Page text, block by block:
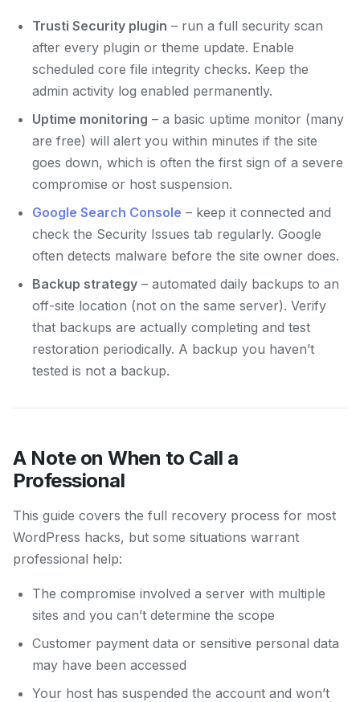
Trusti Security plugin – run a full security scan
after every plugin or theme update. Enable
scheduled core file integrity checks. Keep the
admin activity log enabled permanently.
Uptime monitoring – a basic uptime monitor (many
are free) will alert you within minutes if the site
goes down, which is often the first sign of a severe
compromise or host suspension.
Google Search Console – keep it connected and
check the Security Issues tab regularly. Google
often detects malware before the site owner does.
Backup strategy – automated daily backups to an
off-site location (not on the same server). Verify
that backups are actually completing and test
restoration periodically. A backup you haven’t
tested is not a backup.
A Note on When to Call a
Professional
This guide covers the full recovery process for most
WordPress hacks, but some situations warrant
professional help:
The compromise involved a server with multiple
sites and you can’t determine the scope
Customer payment data or sensitive personal data
may have been accessed
Your host has suspended the account and won’t